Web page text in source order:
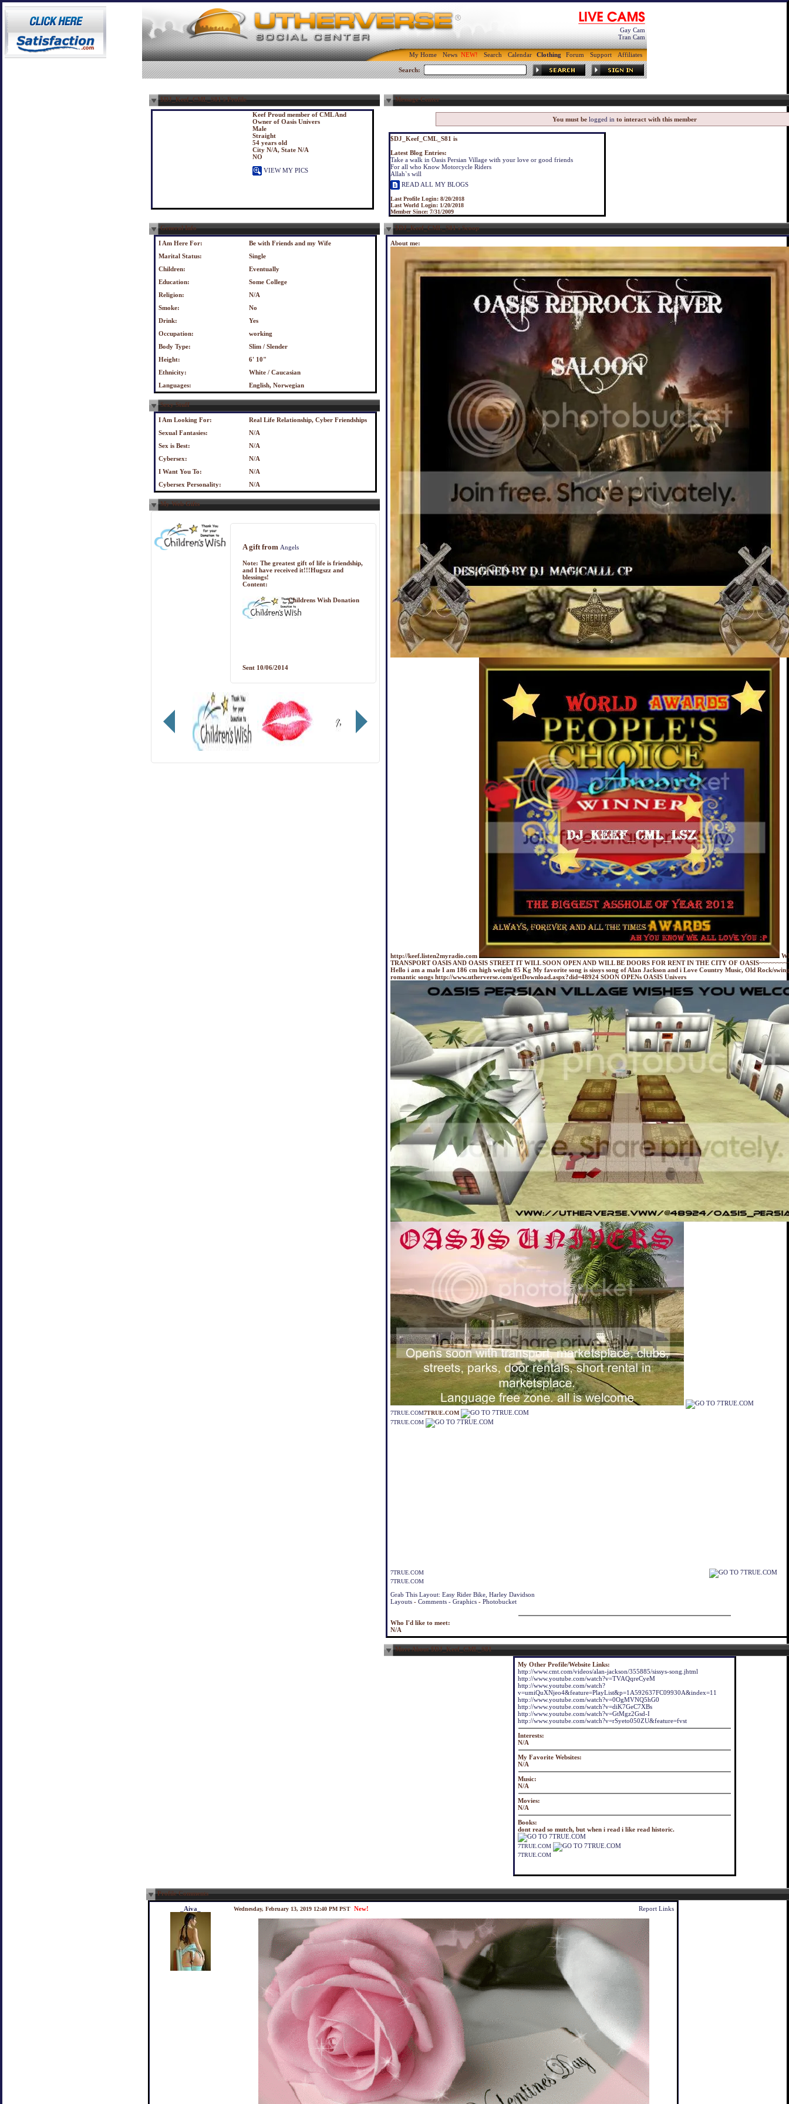
Gay Cam
Tran Cam
My Home News Search Calendar Clothing Forum Support Affiliates
Search:
$DJ_Keef_CML_S81's Profile
Keef Proud member of CML And
Owner of Oasis Univers
Male
Straight
54 years old
City N/A, State N/A
NO
VIEW MY PICS
Message Center
You must be logged in to interact with this member
$DJ_Keef_CML_S81 is
Latest Blog Entries:
Take a walk in Oasis Persian Village with your love or good friends
For all who Know Motorcycle Riders
Allah`s will
READ ALL MY BLOGS
Last Profile Login: 8/20/2018
Last World Login: 1/20/2018
Member Since: 7/31/2009
General Info
I Am Here For:
Be with Friends and my Wife
Marital Status:
Single
Children:
Eventually
Education:
Some College
Religion:
N/A
Smoke:
No
Drink:
Yes
Occupation:
working
Body Type:
Slim / Slender
Height:
6' 10"
Ethnicity:
White / Caucasian
Languages:
English, Norwegian
Sexy Stuff
I Am Looking For:
Real Life Relationship, Cyber Friendships
Sexual Fantasies:
N/A
Sex is Best:
N/A
Cybersex:
N/A
I Want You To:
N/A
Cybersex Personality:
N/A
My Web Gifts
A gift from Angels
Note: The greatest gift of life is friendship,
and I have received it!!!Hugszz and
blessings!
Content:
Childrens Wish Donation
Sent 10/06/2014
$DJ_Keef_CML_S81's Scoop
About me:
http://keef.listen2myradio.com
TRANSPORT OASIS AND OASIS STREET IT WILL SOON OPEN AND WILL BE DOORS FOR RENT IN THE CITY OF
Hello i am a male I am 186 cm high weight 85 Kg My favorite song is sissys song of Alan Jackson and i Love Country Music, Old Rock/
romantic songs http://www.utherverse.com/getDownload.aspx?did=48924 SOON OPENs OASIS Univers
7TRUE.COM7TRUE.COM
7TRUE.COM
7TRUE.COM
7TRUE.COM
Grab This Layout: Easy Rider Bike, Harley Davidson
Layouts - Comments - Graphics - Photobucket
Who I'd like to meet:
N/A
More About $DJ_Keef_CML_S81
My Other Profile/Website Links:
http://www.cmt.com/videos/alan-jackson/355885/sissys-song.jhtml
http://www.youtube.com/watch?v=TVAQqreCyeM
http://www.youtube.com/watch?
v=umiQuXNjeo4&feature=PlayList&p=1A592637FC09930A&index=11
http://www.youtube.com/watch?v=0OgMVNQ5hG0
http://www.youtube.com/watch?v=diK7GeC7XBs
http://www.youtube.com/watch?v=GtMgz2Gsd-I
http://www.youtube.com/watch?v=rSyeto050ZU&feature=fvst
Interests:
N/A
My Favorite Websites:
N/A
Music:
N/A
Movies:
N/A
Books:
dont read so mutch, but when i read i like read historic.
7TRUE.COM
7TRUE.COM
Profile Comments
_Aiva_ Wednesday, February 13, 2019 12:40 PM PST Report Links
New!